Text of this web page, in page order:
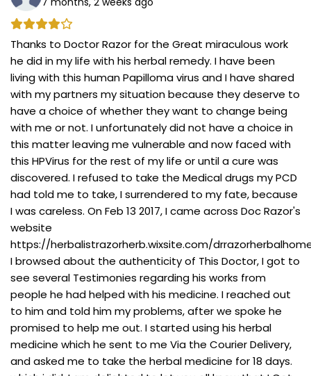
Thanks to Doctor Razor for the Great miraculous work
he did in my life with his herbal remedy. I have been
living with this human Papilloma virus and I have shared
with my partners my situation because they deserve to
have a choice of whether they want to change being
with me or not. I unfortunately did not have a choice in
this matter leaving me vulnerable and now faced with
this HPVirus for the rest of my life or until a cure was
discovered. I refused to take the Medical drugs my PCD
had told me to take, I surrendered to my fate, because
I was careless. On Feb 13 2017, I came across Doc Razor's
website
https://herbalistrazorherb.wixsite.com/
I browsed about the authenticity of This Doctor, I got to
see several Testimonies regarding his works from
people he had helped with his medicine. I reached out
to him and told him my problems, after we spoke he
promised to help me out. I started using his herbal
medicine which he sent to me Via the Courier Delivery,
and asked me to take the herbal medicine for 18 days.